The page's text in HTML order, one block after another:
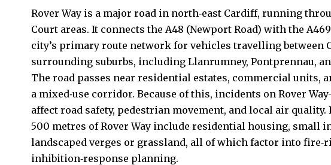
Rover Way is a major road in north‑east Cardiff, running
Court areas. It connects the A48 (Newport Road) with the
city’s primary route network for vehicles travelling between
surrounding suburbs, including Llanrumney, Pontprennau,
The road passes near residential estates, commercial units,
a mixed‑use corridor. Because of this, incidents on Rover
affect road safety, pedestrian movement, and local air
500 metres of Rover Way include residential housing, small
landscaped verges or grassland, all of which factor into
inhibition‑response planning.